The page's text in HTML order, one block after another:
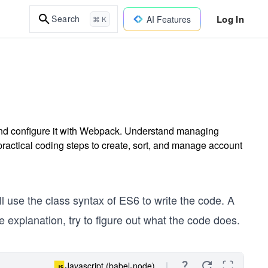
Search ⌘ K AI Features Log In
configure it with Webpack. Understand managing
coding steps to create, sort, and manage account
use the class syntax of ES6 to write the code. A
try to figure out what the code does.
Javascript (babel-node)